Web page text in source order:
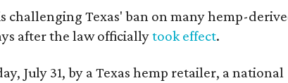
challenging Texas' ban on many hemp-
after the law officiallytook effect.
July 31, by a Texas hemp retailer, a national